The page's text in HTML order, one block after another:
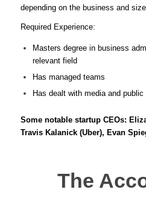
depending on the business and
Required Experience:
Masters degree in business
relevant field
Has managed teams
Has dealt with media and public
Some notable startup CEOs:
Travis Kalanick (Uber), Evan
The